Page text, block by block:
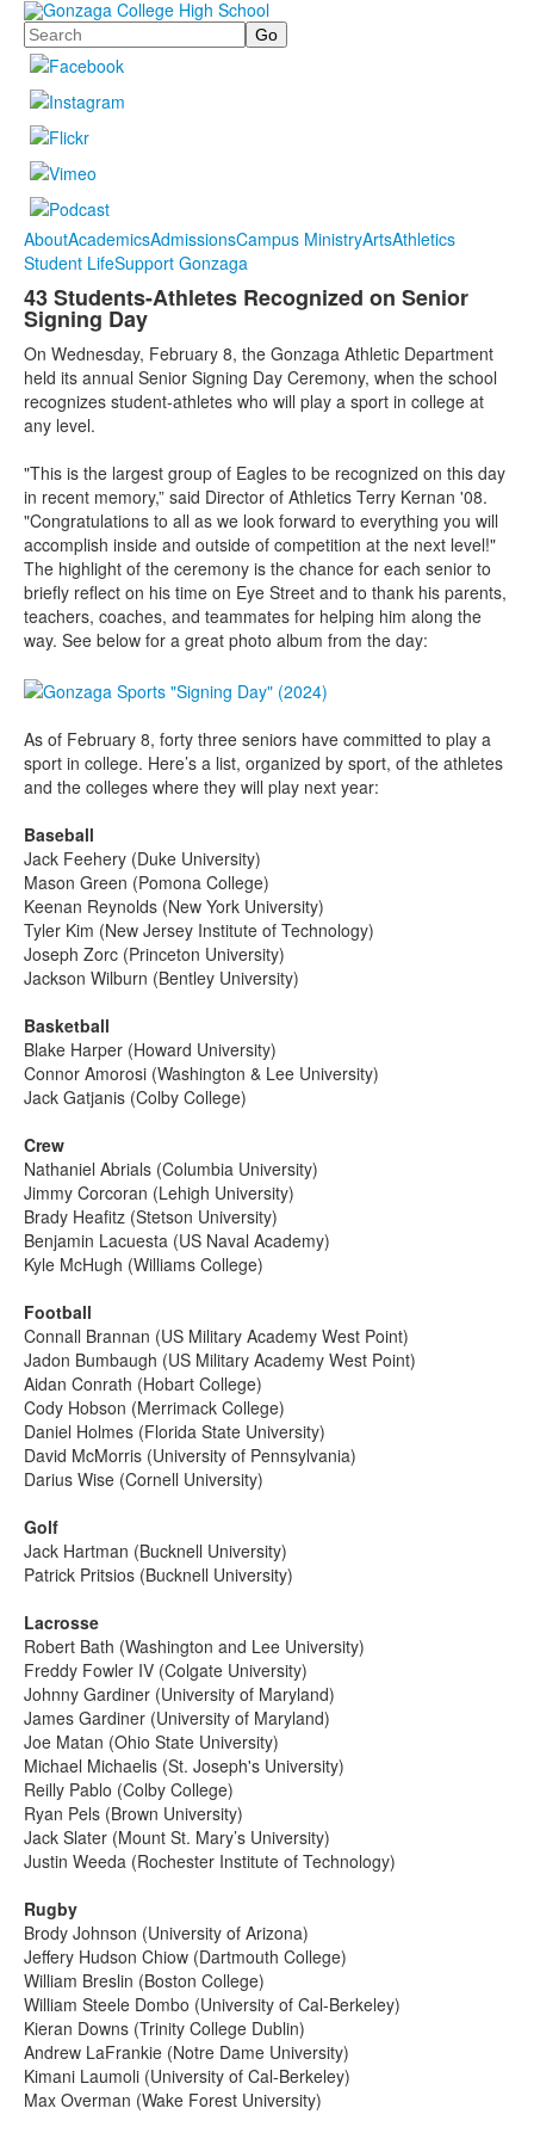
Search
AboutAcademicsAdmissionsCampus MinistryArtsAthletics
Student LifeSupport Gonzaga
43 Students-Athletes Recognized on Senior
Signing Day
On Wednesday, February 8, the Gonzaga Athletic Department
held its annual Senior Signing Day Ceremony, when the school
recognizes student-athletes who will play a sport in college at
any level.
"This is the largest group of Eagles to be recognized on this day
in recent memory,” said Director of Athletics Terry Kernan '08.
"Congratulations to all as we look forward to everything you will
accomplish inside and outside of competition at the next level!"
The highlight of the ceremony is the chance for each senior to
briefly reflect on his time on Eye Street and to thank his parents,
teachers, coaches, and teammates for helping him along the
way. See below for a great photo album from the day:
As of February 8, forty three seniors have committed to play a
sport in college. Here’s a list, organized by sport, of the athletes
and the colleges where they will play next year:
Baseball
Jack Feehery (Duke University)
Mason Green (Pomona College)
Keenan Reynolds (New York University)
Tyler Kim (New Jersey Institute of Technology)
Joseph Zorc (Princeton University)
Jackson Wilburn (Bentley University)
Basketball
Blake Harper (Howard University)
Connor Amorosi (Washington & Lee University)
Jack Gatjanis (Colby College)
Crew
Nathaniel Abrials (Columbia University)
Jimmy Corcoran (Lehigh University)
Brady Heafitz (Stetson University)
Benjamin Lacuesta (US Naval Academy)
Kyle McHugh (Williams College)
Football
Connall Brannan (US Military Academy West Point)
Jadon Bumbaugh (US Military Academy West Point)
Aidan Conrath (Hobart College)
Cody Hobson (Merrimack College)
Daniel Holmes (Florida State University)
David McMorris (University of Pennsylvania)
Darius Wise (Cornell University)
Golf
Jack Hartman (Bucknell University)
Patrick Pritsios (Bucknell University)
Lacrosse
Robert Bath (Washington and Lee University)
Freddy Fowler IV (Colgate University)
Johnny Gardiner (University of Maryland)
James Gardiner (University of Maryland)
Joe Matan (Ohio State University)
Michael Michaelis (St. Joseph's University)
Reilly Pablo (Colby College)
Ryan Pels (Brown University)
Jack Slater (Mount St. Mary’s University)
Justin Weeda (Rochester Institute of Technology)
Rugby
Brody Johnson (University of Arizona)
Jeffery Hudson Chiow (Dartmouth College)
William Breslin (Boston College)
William Steele Dombo (University of Cal-Berkeley)
Kieran Downs (Trinity College Dublin)
Andrew LaFrankie (Notre Dame University)
Kimani Laumoli (University of Cal-Berkeley)
Max Overman (Wake Forest University)